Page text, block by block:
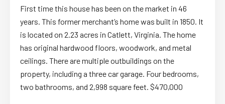
First time this house has been on the market in 46
years. This former merchant’s home was built in 1850. It
is located on 2.23 acres in Catlett, Virginia. The home
has original hardwood floors, woodwork, and metal
ceilings. There are multiple outbuildings on the
property, including a three car garage. Four bedrooms,
two bathrooms, and 2,998 square feet. $470,000